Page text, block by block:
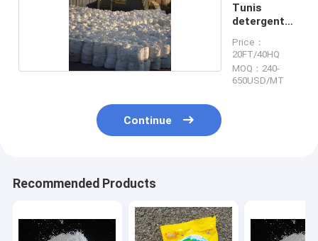
Tunis
detergent
Price：
20FT/40HQ
MOQ：240-
650USD/MT
Continue
Recommended Products